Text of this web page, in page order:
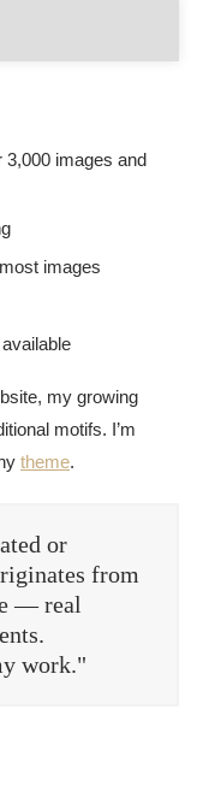
3,000 images and
images
my growing
motifs. I’m
theme.
or
from
— real
work."